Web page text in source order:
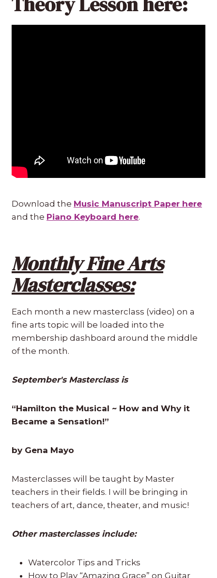
Download the Music Manuscript Paper here
and the Piano Keyboard here.
Monthly Fine Arts
Masterclasses:
Each month a new masterclass (video) on a
fine arts topic will be loaded into the
membership dashboard around the middle
of the month.
September's Masterclass is
“Hamilton the Musical ~ How and Why it
Became a Sensation!”
by Gena Mayo
Masterclasses will be taught by Master
teachers in their fields. I will be bringing in
teachers of art, dance, theater, and music!
Other masterclasses include:
Watercolor Tips and Tricks
How to Play “Amazing Grace” on Guitar